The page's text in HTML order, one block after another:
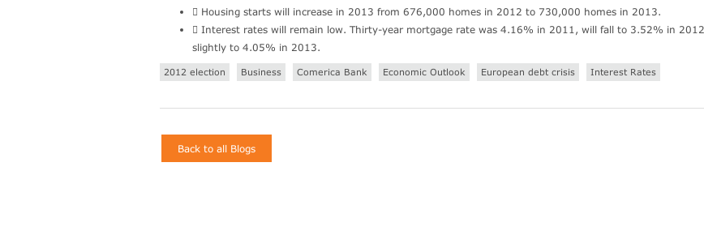
 Housing starts will increase in 2013 from 676,000 homes in 2012 to 730,000 homes in 2013.
 Interest rates will remain low. Thirty-year mortgage rate was 4.16% in 2011, will fall to 3.52% in
slightly to 4.05% in 2013.
2012 election Business Comerica Bank Economic Outlook European debt crisis Interest Rates
Back to all Blogs